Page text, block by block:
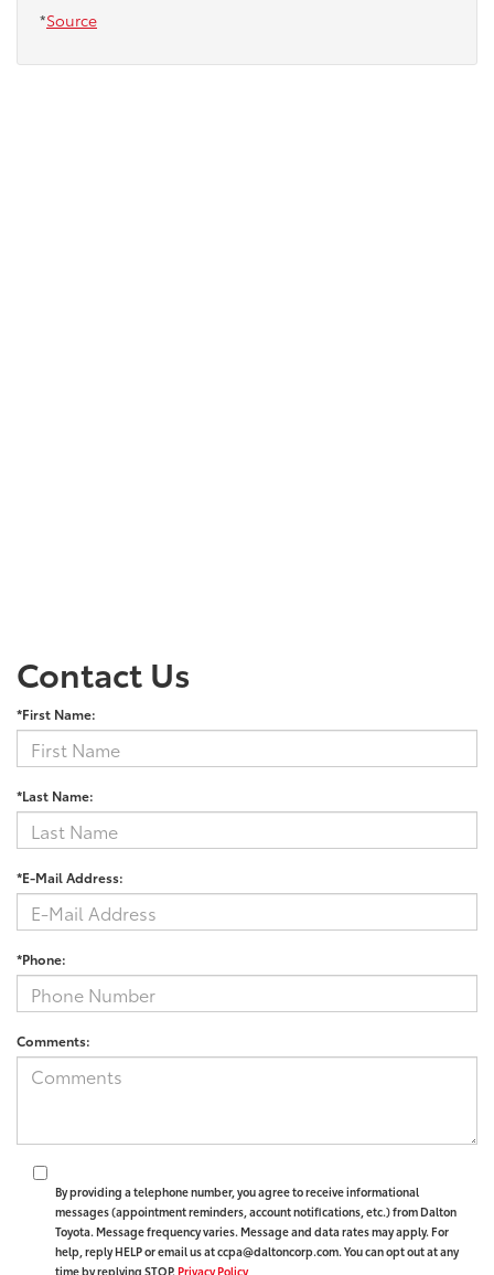
*Source
Contact Us
*First Name:
*Last Name:
*E-Mail Address:
*Phone:
Comments:
By providing a telephone number, you agree to receive informational
messages (appointment reminders, account notifications, etc.) from Dalton
Toyota. Message frequency varies. Message and data rates may apply. For
help, reply HELP or email us at ccpa@daltoncorp.com. You can opt out at any
time by replying STOP. Privacy Policy